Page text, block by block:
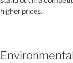
higher prices.